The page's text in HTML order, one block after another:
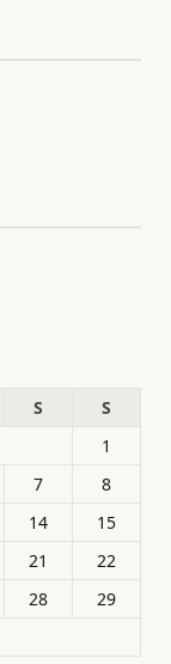
S
S
1
7
8
14
15
21
22
28
29